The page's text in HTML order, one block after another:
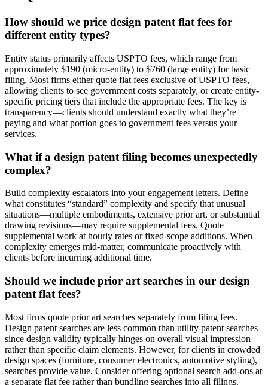
How should we price design patent flat fees for
different entity types?
Entity status primarily affects USPTO fees, which range from
approximately $190 (micro-entity) to $760 (large entity) for basic
filing. Most firms either quote flat fees exclusive of USPTO fees,
allowing clients to see government costs separately, or create entity-
specific pricing tiers that include the appropriate fees. The key is
transparency—clients should understand exactly what they’re
paying and what portion goes to government fees versus your
services.
What if a design patent filing becomes unexpectedly
complex?
Build complexity escalators into your engagement letters. Define
what constitutes “standard” complexity and specify that unusual
situations—multiple embodiments, extensive prior art, or substantial
drawing revisions—may require supplemental fees. Quote
supplemental work at hourly rates or fixed-scope additions. When
complexity emerges mid-matter, communicate proactively with
clients before incurring additional time.
Should we include prior art searches in our design
patent flat fees?
Most firms quote prior art searches separately from filing fees.
Design patent searches are less common than utility patent searches
since design validity typically hinges on overall visual impression
rather than specific claim elements. However, for clients in crowded
design spaces (furniture, consumer electronics, automotive styling),
searches provide value. Consider offering optional search add-ons at
a separate flat fee rather than bundling searches into all filings.